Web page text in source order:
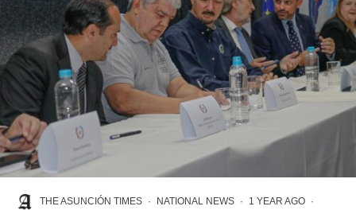
THE ASUNCIÓN TIMES · NATIONAL NEWS · 1 YEAR AGO ·